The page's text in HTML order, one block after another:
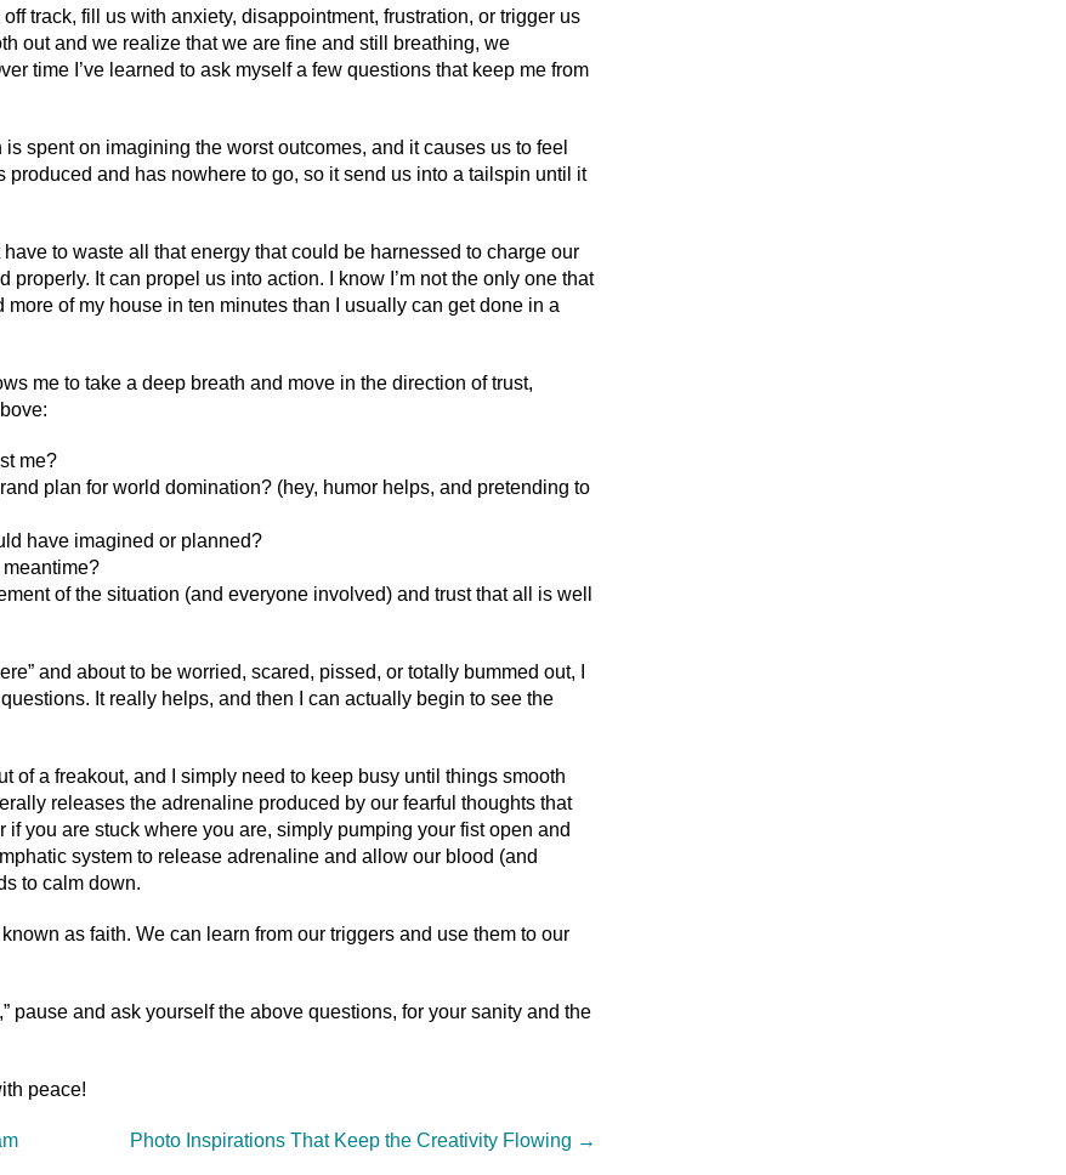
track, fill us with anxiety, disappointment, frustration, or trigger us
out and we realize that we are fine and still breathing, we
time I’ve learned to ask myself a few questions that keep me from
spent on imagining the worst outcomes, and it causes us to feel
and has nowhere to go, so it send us into a tailspin until it
to waste all that energy that could be harnessed to charge our
It can propel us into action. I know I’m not the only one that
of my house in ten minutes than I usually can get done in a
me to take a deep breath and move in the direction of trust,
me?
plan for world domination? (hey, humor helps, and pretending to
have imagined or planned?
of the situation (and everyone involved) and trust that all is well
and about to be worried, scared, pissed, or totally bummed out, I
It really helps, and then I can actually begin to see the
of a freakout, and I simply need to keep busy until things smooth
releases the adrenaline produced by our fearful thoughts that
you are stuck where you are, simply pumping your fist open and
system to release adrenaline and allow our blood (and
to calm down.
as faith. We can learn from our triggers and use them to our
pause and ask yourself the above questions, for your sanity and the
peace!
Photo Inspirations That Keep the Creativity Flowing →